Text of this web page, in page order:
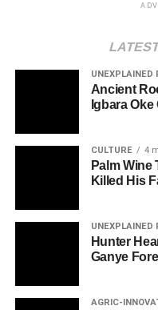
UNEXPLAINED
Ancient
Igbara Oke
CULTURE 4
Palm Wine
Killed His
UNEXPLAINED
Hunter
Ganye
AGRIC-